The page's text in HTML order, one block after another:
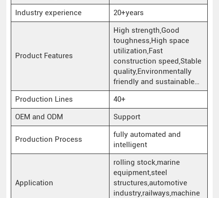
Industry experience
20+years
Product Features
High strength,Good
toughness,High space
utilization,Fast
construction speed,Stable
quality,Environmentally
friendly and sustainable…
Production Lines
40+
OEM and ODM
Support
Production Process
fully automated and
intelligent
Application
rolling stock,marine
equipment,steel
structures,automotive
industry,railways,machine